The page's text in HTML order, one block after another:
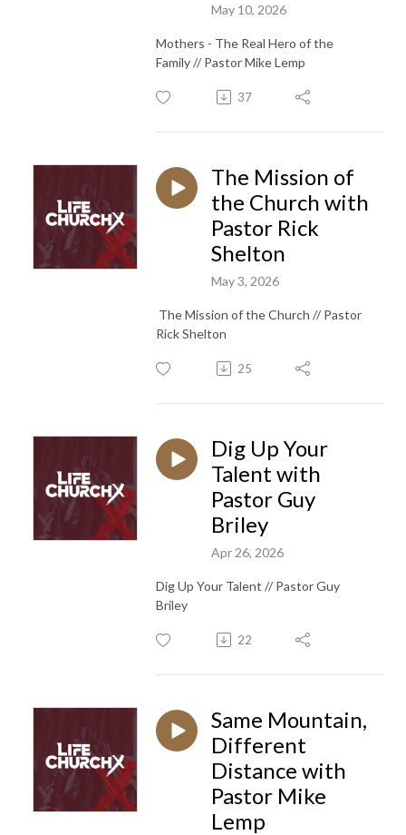
May 10, 2026
Mothers - The Real Hero of the
Family // Pastor Mike Lemp
37
The Mission of
the Church with
Pastor Rick
Shelton
May 3, 2026
The Mission of the Church // Pastor
Rick Shelton
25
Dig Up Your
Talent with
Pastor Guy
Briley
Apr 26, 2026
Dig Up Your Talent // Pastor Guy
Briley
22
Same Mountain,
Different
Distance with
Pastor Mike
Lemp